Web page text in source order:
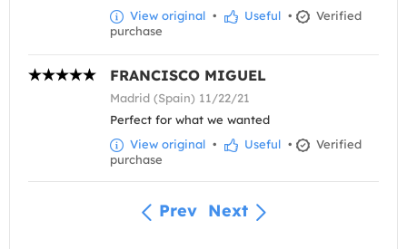
View original • Useful •
Verified
purchase
FRANCISCO MIGUEL
Madrid (Spain) 11/22/21
Perfect for what we wanted
View original • Useful •
Verified
purchase
Prev Next